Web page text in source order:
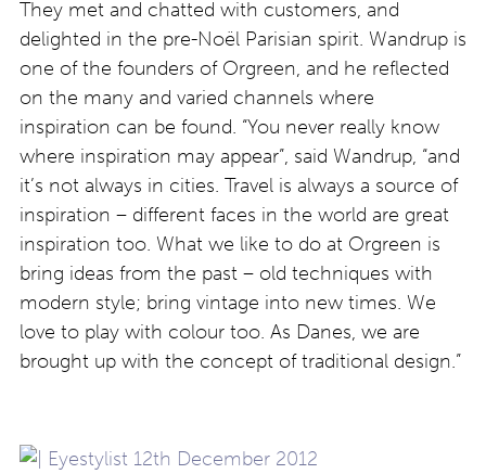
They met and chatted with customers, and
delighted in the pre-Noël Parisian spirit. Wandrup is
one of the founders of Orgreen, and he reflected
on the many and varied channels where
inspiration can be found. “You never really know
where inspiration may appear”, said Wandrup, “and
it’s not always in cities. Travel is always a source of
inspiration – different faces in the world are great
inspiration too. What we like to do at Orgreen is
bring ideas from the past – old techniques with
modern style; bring vintage into new times. We
love to play with colour too. As Danes, we are
brought up with the concept of traditional design.”